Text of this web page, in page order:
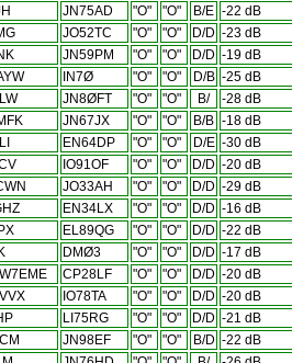
JN75AD "O" "O" B/E -22 dB
JO52TC "O" "O" D/D -23 dB
JN59PM "O" "O" D/D -19 dB
IN7Ø "O" "O" D/B -25 dB
JN8ØFT "O" "O" B/
-28 dB
JN67JX "O" "O" B/B -18 dB
EN64DP "O" "O" D/E -30 dB
IO91OF "O" "O" D/D -20 dB
JO33AH "O" "O" D/D -29 dB
EN34LX "O" "O" D/D -16 dB
EL89QG "O" "O" D/D -22 dB
DMØ3 "O" "O" D/D -17 dB
CP28LF "O" "O" D/D -20 dB
IO78TA "O" "O" D/D -20 dB
LI75RG "O" "O" D/D -21 dB
JN98EF "O" "O" B/D -22 dB